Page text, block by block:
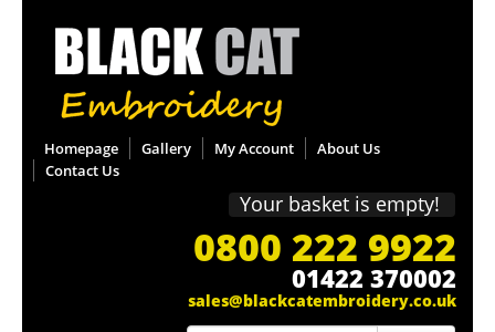
Homepage Gallery My Account
About Us
Contact Us
Your basket is empty!
0800 222 9922
01422 370002
sales@blackcatembroidery.co.uk